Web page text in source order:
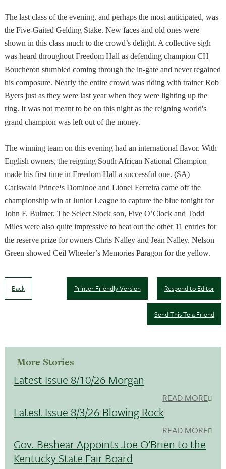
The last class of the evening, and perhaps the most anticipated, was
the Five-Gaited Gelding Stake. New faces and old ones were
shown in this class much to the crowd’s delight. A collective sigh
was heard throughout Freedom Hall as defending champion CH
Boucheron stumbled coming through the in-gate and never regained
his composure. Nearly the entire crowd was riding with trainer Rob
Byers just as they were last year when they were lighting up the
ring. It was not meant to be on this night as the reigning world's
grand champion was left out of the money.
The winning team on this evening had an international flavor. With
English owners, the reigning South African National Champion
made his first time in Freedom Hall a successful one. (SA)
Carlswald Prince¹s Dominoe and Lionel Ferreira came off the
championship win at Junior League to capture the blue tonight for
John F. Bulmer. The Select Stock son, Five O’Clock and Todd
Miles were also quite impressive to beat out the other 11 entries for
the reserve prize for owners Chris Nalley and Jean Nalley. Nelson
Green showed Ceil Wheeler’s Memories Paragon for the yellow.
Back Respond to Editor
Printer Friendly Version
Send This To a Friend
More Stories
Latest Issue 8/10/26 Morgan
READ MORE
Latest Issue 8/3/26 Blowing Rock
READ MORE
Gov. Beshear Appoints Joe O’Brien to the
Kentucky State Fair Board